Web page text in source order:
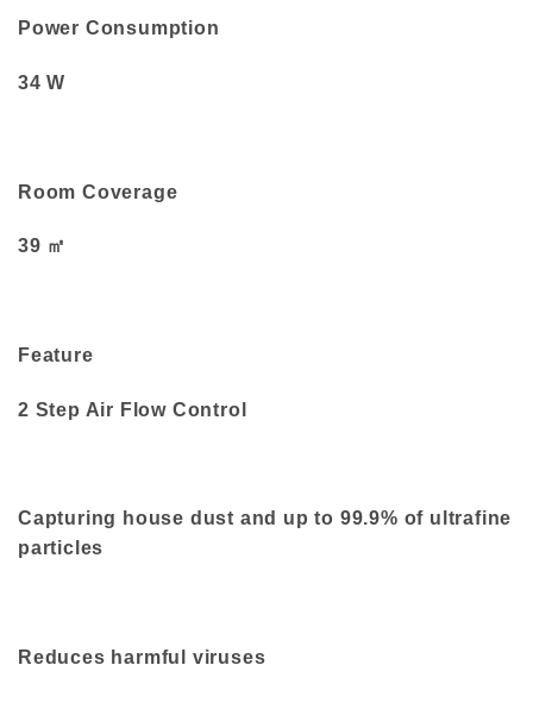
Power Consumption
34 W
Room Coverage
39 ㎡
Feature
2 Step Air Flow Control
Capturing house dust and up to 99.9% of ultrafine
particles
Reduces harmful viruses